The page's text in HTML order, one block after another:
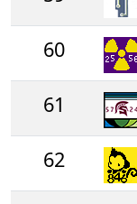
60
61
62